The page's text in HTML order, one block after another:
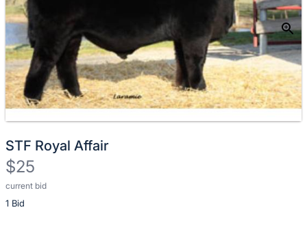
STF Royal Affair
$25
current bid
1 Bid
Description
of